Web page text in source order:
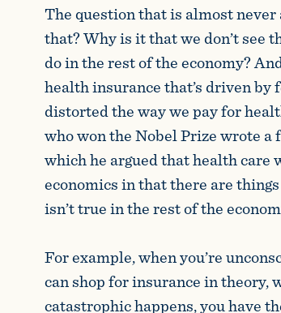
The question that is almost
that? Why is it that we don’t see
do in the rest of the economy?
health insurance that’s driven
distorted the way we pay for
who won the Nobel Prize wrote a
which he argued that health care
economics in that there are
isn’t true in the rest of the
For example, when you’re
can shop for insurance in theory,
catastrophic happens, you have